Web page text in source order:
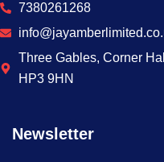
7380261268
Three Gables, Corner
HP3 9HN
Newsletter